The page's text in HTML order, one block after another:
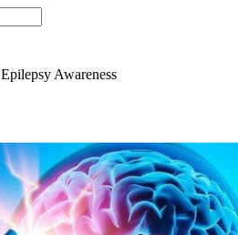
Epilepsy Awareness